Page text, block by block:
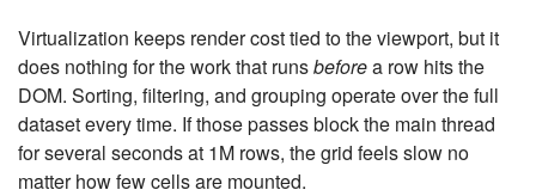
Virtualization keeps render cost tied to the viewport, but it
does nothing for the work that runsbeforea row hits the
DOM. Sorting, filtering, and grouping operate over the full
dataset every time. If those passes block the main thread
for several seconds at 1M rows, the grid feels slow no
matter how few cells are mounted.